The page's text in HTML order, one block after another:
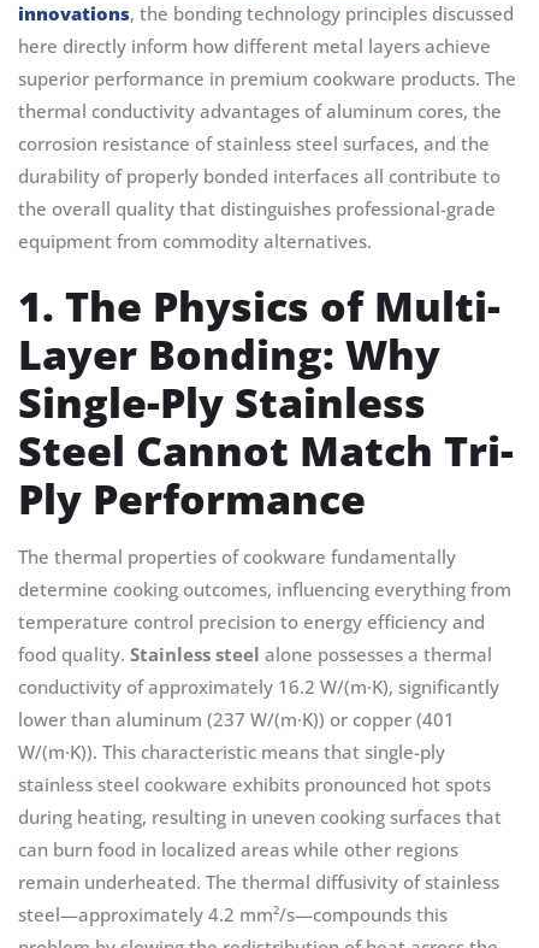
innovations, the bonding technology principles discussed
here directly inform how different metal layers achieve
superior performance in premium cookware products. The
thermal conductivity advantages of aluminum cores, the
corrosion resistance of stainless steel surfaces, and the
durability of properly bonded interfaces all contribute to
the overall quality that distinguishes professional-grade
equipment from commodity alternatives.
1. The Physics of Multi-
Layer Bonding: Why
Single-Ply Stainless
Steel Cannot Match Tri-
Ply Performance
The thermal properties of cookware fundamentally
determine cooking outcomes, influencing everything from
temperature control precision to energy efficiency and
food quality. Stainless steel alone possesses a thermal
conductivity of approximately 16.2 W/(m·K), significantly
lower than aluminum (237 W/(m·K)) or copper (401
W/(m·K)). This characteristic means that single-ply
stainless steel cookware exhibits pronounced hot spots
during heating, resulting in uneven cooking surfaces that
can burn food in localized areas while other regions
remain underheated. The thermal diffusivity of stainless
steel—approximately 4.2 mm²/s—compounds this